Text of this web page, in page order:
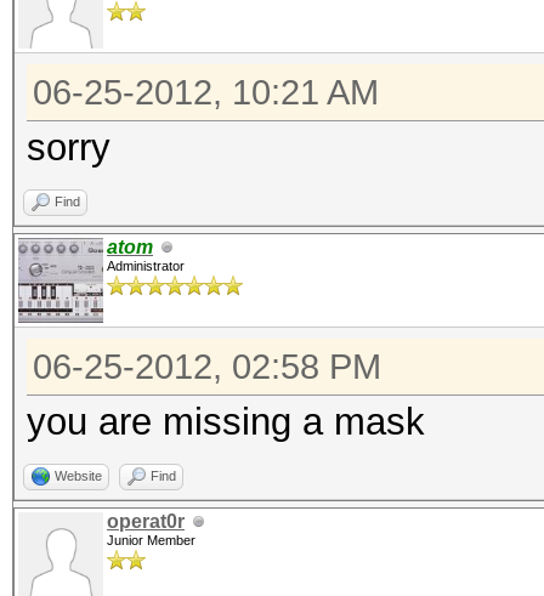
06-25-2012, 10:21 AM
sorry
Find
atom
Administrator
06-25-2012, 02:58 PM
you are missing a mask
Website Find
operat0r
Junior Member